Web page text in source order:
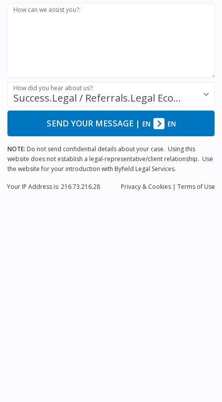
How can we assist you?:
Success.Legal / Referrals.Legal Ecosystem
How did you hear about us?:
SEND YOUR MESSAGE| EN EN
NOTE: Do not send confidential details about your case. Using this
website does not establish a legal-representative/client relationship. Use
the website for your introduction with Byfield Legal Services.
Privacy & Cookies | Terms of Use
Your IP Address is: 216.73.216.28